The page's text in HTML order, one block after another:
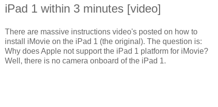
iPad 1 within 3 minutes [video]
There are massive instructions video's posted on how to
install iMovie on the iPad 1 (the original). The question is:
Why does Apple not support the iPad 1 platform for iMovie?
Well, there is no camera onboard of the iPad 1.